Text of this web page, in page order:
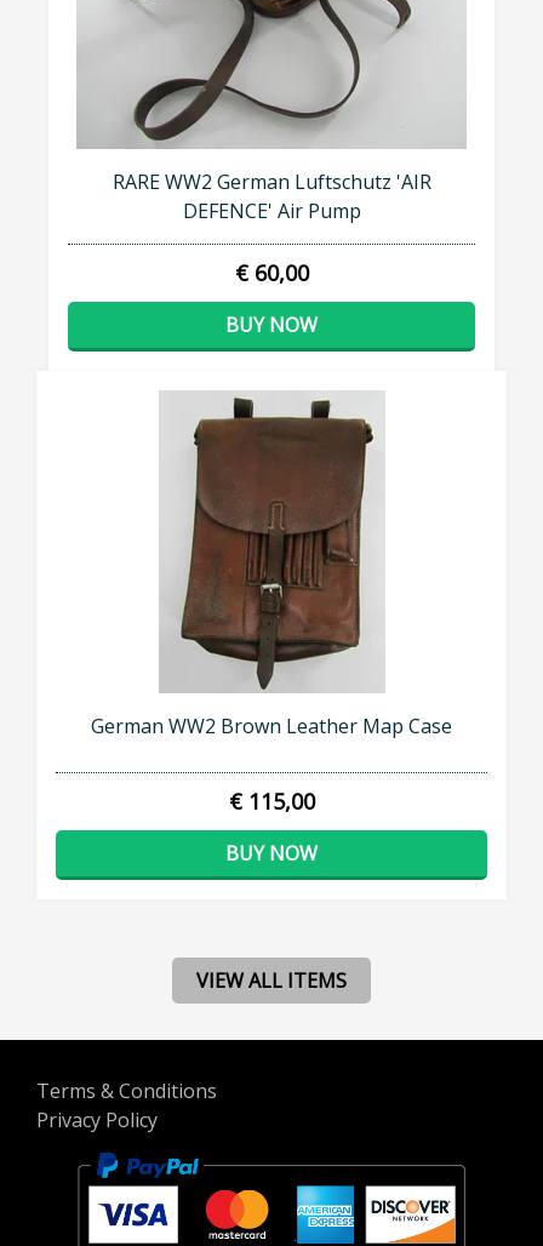
RARE WW2 German Luftschutz 'AIR
DEFENCE' Air Pump
€ 60,00
BUY NOW
German WW2 Brown Leather Map Case
€ 115,00
BUY NOW
VIEW ALL ITEMS
Terms & Conditions
Privacy Policy